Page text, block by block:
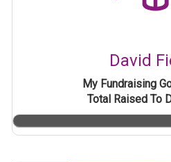
David
My Fundraising
Total Raised To